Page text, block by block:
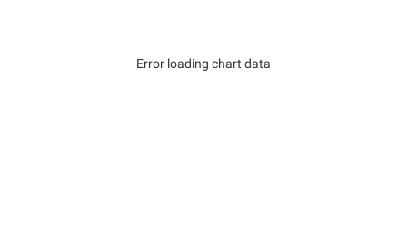
Error loading chart data